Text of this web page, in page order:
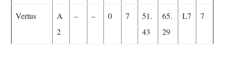
Vertus
A
2
– – 0 7
51.
43
65.
29
L7 7